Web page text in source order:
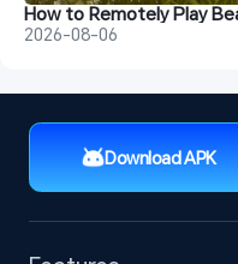
2026-08-06
Download APK